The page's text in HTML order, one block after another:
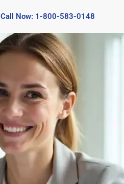
Call Now: 1-800-583-0148